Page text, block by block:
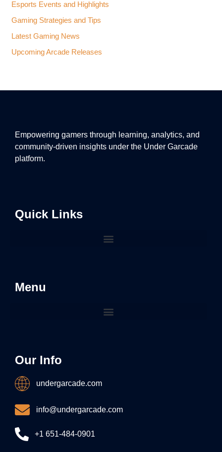
Esports Events and Highlights
Gaming Strategies and Tips
Latest Gaming News
Upcoming Arcade Releases
Empowering gamers through learning, analytics, and
community-driven insights under the Under Garcade
platform.
Quick Links
Menu
Our Info
undergarcade.com
info@undergarcade.com
+1 651-484-0901